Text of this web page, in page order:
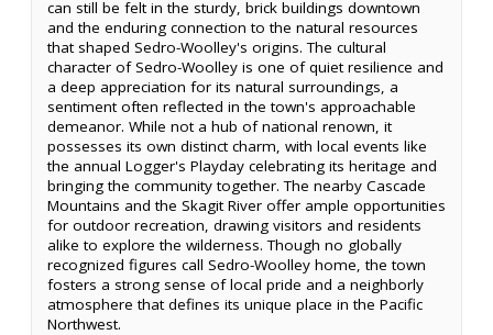
can still be felt in the sturdy, brick buildings downtown
and the enduring connection to the natural resources
that shaped Sedro-Woolley's origins. The cultural
character of Sedro-Woolley is one of quiet resilience and
a deep appreciation for its natural surroundings, a
sentiment often reflected in the town's approachable
demeanor. While not a hub of national renown, it
possesses its own distinct charm, with local events like
the annual Logger's Playday celebrating its heritage and
bringing the community together. The nearby Cascade
Mountains and the Skagit River offer ample opportunities
for outdoor recreation, drawing visitors and residents
alike to explore the wilderness. Though no globally
recognized figures call Sedro-Woolley home, the town
fosters a strong sense of local pride and a neighborly
atmosphere that defines its unique place in the Pacific
Northwest.